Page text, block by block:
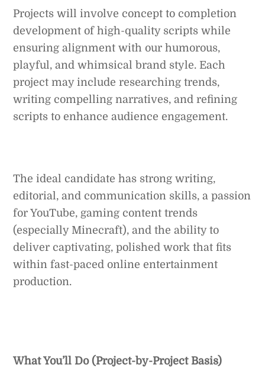
Projects will involve concept to completion
development of high-quality scripts while
ensuring alignment with our humorous,
playful, and whimsical brand style. Each
project may include researching trends,
writing compelling narratives, and refining
scripts to enhance audience engagement.
The ideal candidate has strong writing,
editorial, and communication skills, a passion
for YouTube, gaming content trends
(especially Minecraft), and the ability to
deliver captivating, polished work that fits
within fast-paced online entertainment
production.
What You’ll Do (Project-by-Project Basis)